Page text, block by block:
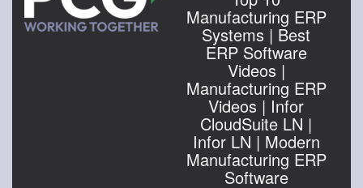
Manufacturing ERP
Systems | Best
ERP Software
Videos |
Manufacturing ERP
Videos | Infor
CloudSuite LN |
Infor LN | Modern
Manufacturing ERP
Software